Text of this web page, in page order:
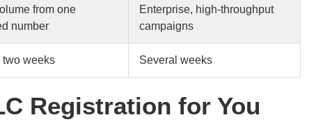
from one
number
Enterprise, high-throughput
campaigns
two weeks Several weeks
Registration for You